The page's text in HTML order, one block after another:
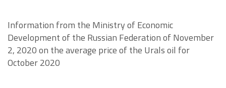
Information from the Ministry of Economic
Development of the Russian Federation of November
2, 2020 on the average price of the Urals oil for
October 2020